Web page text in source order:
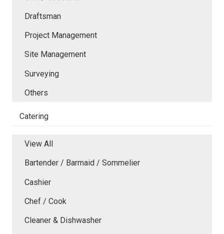
Draftsman
Project Management
Site Management
Surveying
Others
Catering
View All
Bartender / Barmaid / Sommelier
Cashier
Chef / Cook
Cleaner & Dishwasher